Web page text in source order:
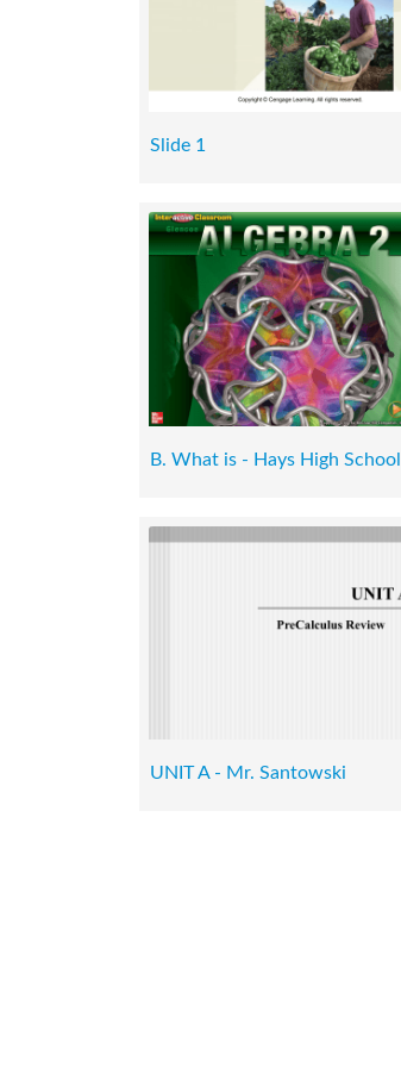
Slide 1
B. What is - Hays High School
UNIT A - Mr. Santowski